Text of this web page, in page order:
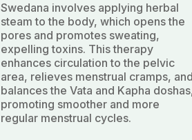
Swedana involves applying herbal
steam to the body, which opens the
pores and promotes sweating,
expelling toxins. This therapy
enhances circulation to the pelvic
area, relieves menstrual cramps, and
balances the Vata and Kapha doshas
promoting smoother and more
regular menstrual cycles.